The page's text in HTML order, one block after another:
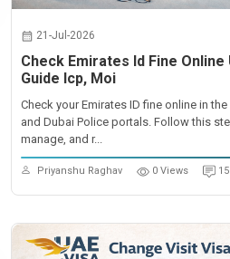
21-Jul-2026
Check Emirates Id Fine
Guide Icp, Moi
Check your Emirates ID fine online in
and Dubai Police portals. Follow this
manage, and r...
Priyanshu Raghav 0 Views